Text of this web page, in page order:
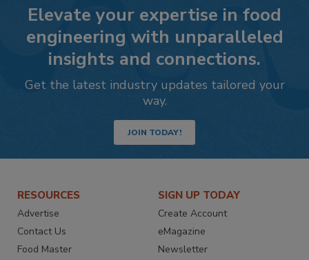
Elevate your expertise in food
engineering with unparalleled
insights and connections.
Get the latest industry updates tailored your
way.
JOIN TODAY!
RESOURCES
Advertise
Contact Us
Food Master
SIGN UP TODAY
Create Account
eMagazine
Newsletter